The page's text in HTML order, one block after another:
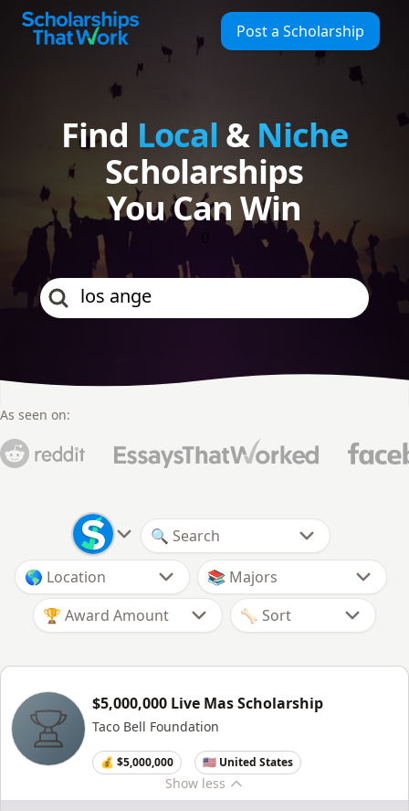
Scholarships That Work Post a Scholarship
Find Local & Niche
Scholarships
You Can Win
0
los angeles county
As seen on:
🏆 Award Amount
Show less
$5,000,000 Live Mas Scholarship
Taco Bell Foundation
💰 $5,000,000 🇺🇸 United States
Find Local & Niche Scholarships | Scholarships That Work